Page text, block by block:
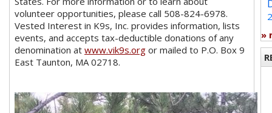
volunteer opportunities, please call 508-824-6978.
Vested Interest in K9s, Inc. provides information, lists
events, and accepts tax-deductible donations of any
denomination at www.vik9s.org or mailed to P.O. Box 9
East Taunton, MA 02718.
»